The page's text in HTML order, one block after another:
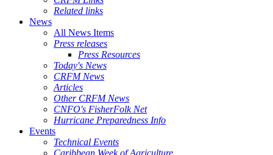
Related links
News
All News Items
Press releases
Press Resources
Today's News
CRFM News
Articles
Other CRFM News
CNFO's FisherFolk Net
Hurricane Preparedness Info
Events
Technical Events
Caribbean Week of Agriculture